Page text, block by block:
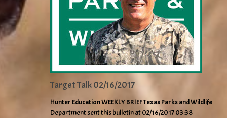
Target Talk 02/16/2017
Hunter Education WEEKLY BRIEF Texas Parks and Wildlife
Department sent this bulletin at 02/16/2017 03:38